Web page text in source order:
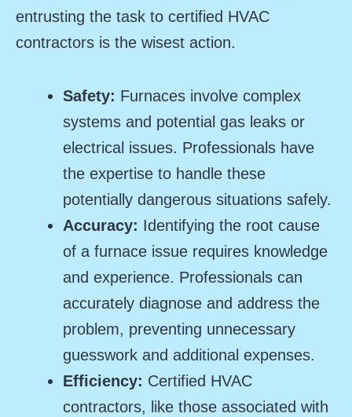
entrusting the task to certified HVAC
contractors is the wisest action.
Safety: Furnaces involve complex
systems and potential gas leaks or
electrical issues. Professionals have
the expertise to handle these
potentially dangerous situations safely.
Accuracy: Identifying the root cause
of a furnace issue requires knowledge
and experience. Professionals can
accurately diagnose and address the
problem, preventing unnecessary
guesswork and additional expenses.
Efficiency: Certified HVAC
contractors, like those associated with